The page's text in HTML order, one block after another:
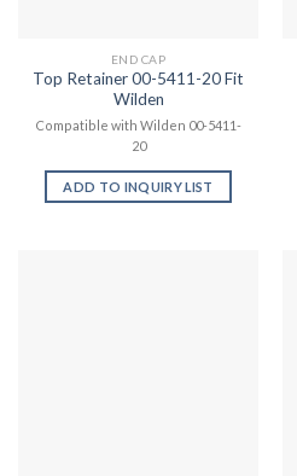
END CAP
Top Retainer 00-5411-20 Fit
Wilden
Compatible with Wilden 00-5411-
20
ADD TO INQUIRY LIST